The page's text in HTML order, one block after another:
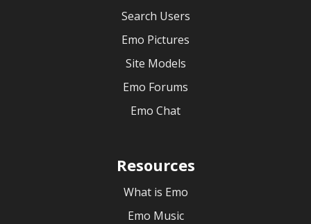
Search Users
Emo Pictures
Site Models
Emo Forums
Emo Chat
Resources
What is Emo
Emo Music